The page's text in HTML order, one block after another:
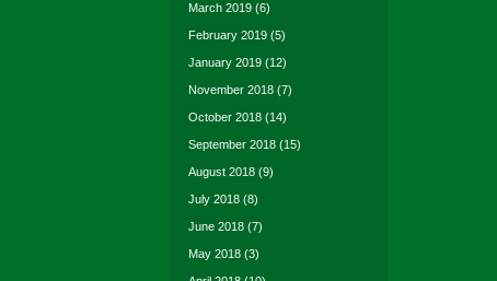
March 2019 (6)
February 2019 (5)
January 2019 (12)
November 2018 (7)
October 2018 (14)
September 2018 (15)
August 2018 (9)
July 2018 (8)
June 2018 (7)
May 2018 (3)